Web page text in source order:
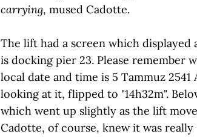
carrying, mused Cadotte.
The lift had a screen which displayed
is docking pier 23. Please remember
local date and time is 5 Tammuz 2541
looking at it, flipped to "14h32m".
which went up slightly as the lift
Cadotte, of course, knew it was